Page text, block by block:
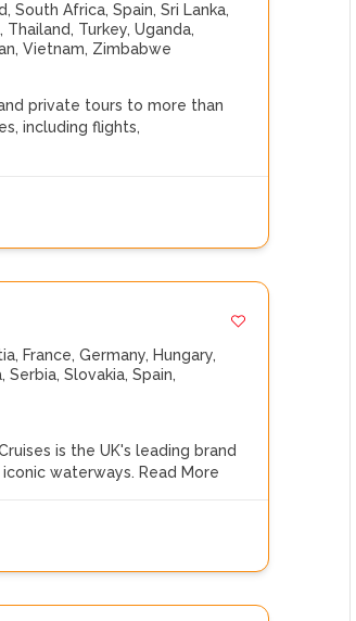
,South Africa,Spain,Sri Lanka,
, Thailand, Turkey,Uganda,
,Vietnam, Zimbabwe
private tours to more than
including flights,
, France,Germany, Hungary,
,Serbia,Slovakia,Spain,
is the UK's leading brand
iconic waterways. Read More